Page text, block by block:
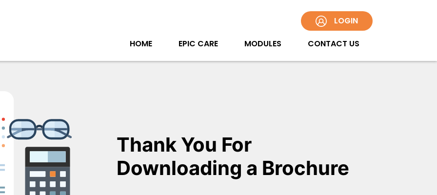
LOGIN
HOME EPIC CARE MODULES CONTACT US
Thank You For
Downloading a Brochure